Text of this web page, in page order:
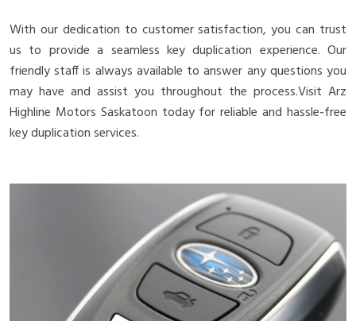
With our dedication to customer satisfaction, you can trust
us to provide a seamless key duplication experience. Our
friendly staff is always available to answer any questions you
may have and assist you throughout the process.Visit Arz
Highline Motors Saskatoon today for reliable and hassle-free
key duplication services.